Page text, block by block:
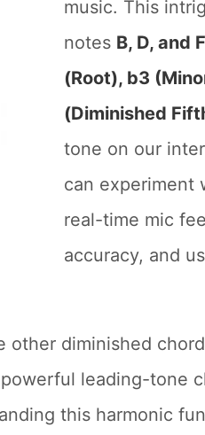
music. This
notes B, D, and F
(Root), b3
(Diminished
tone on our
can experiment
real-time mic
accuracy, and
other diminished
leading-tone
this harmonic